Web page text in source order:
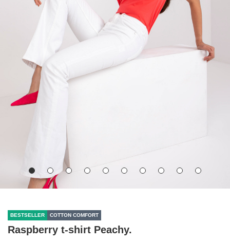
BESTSELLER COTTON COMFORT
Raspberry t-shirt Peachy.